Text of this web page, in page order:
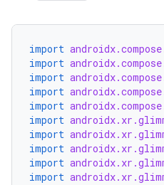
import
import
import
import
import
import
import
import
import
import